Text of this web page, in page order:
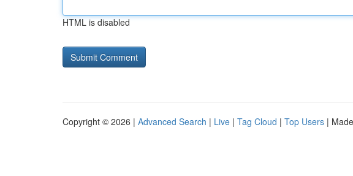
HTML is disabled
Copyright © 2026 | Advanced Search | Live | Tag Cloud | Top Users |